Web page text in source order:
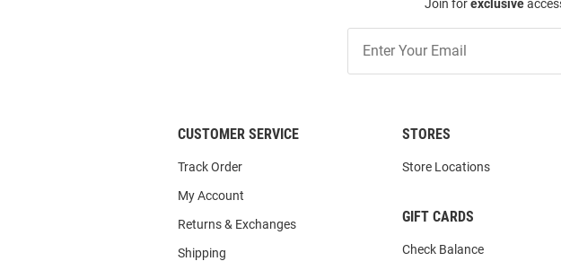
Join forexclusive
Our
List
CUSTOMER SERVICE
Track Order
My Account
Returns & Exchanges
Shipping
STORES
Store Locations
GIFT CARDS
Check Balance